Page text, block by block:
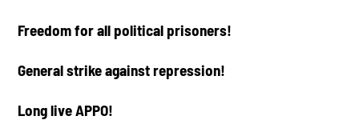
Freedom for all political prisoners!
General strike against repression!
Long live APPO!